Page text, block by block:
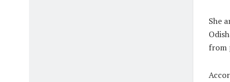
She
from